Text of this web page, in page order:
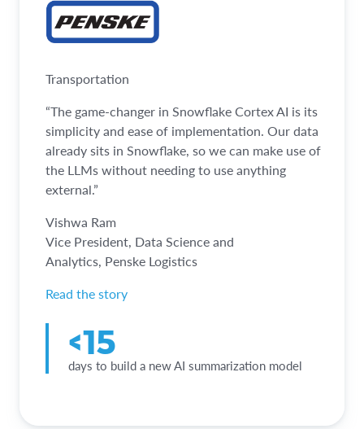
Transportation
“The game-changer in Snowflake Cortex AI is its
simplicity and ease of implementation. Our data
already sits in Snowflake, so we can make use of
the LLMs without needing to use anything
external.”
Vishwa Ram
Vice President, Data Science and
Analytics, Penske Logistics
Read the story
<15
days to build a new AI summarization model